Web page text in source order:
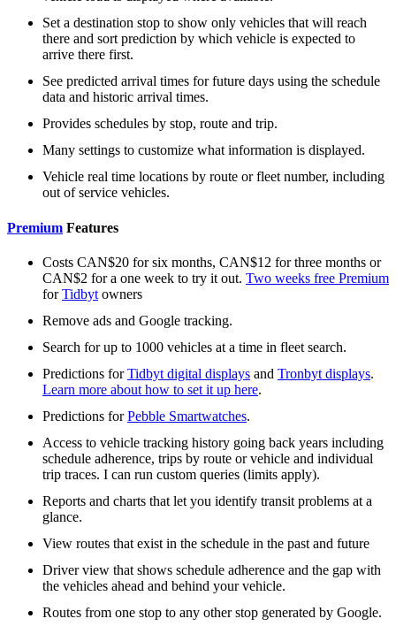
Set a destination stop to show only vehicles that will reach
there and sort prediction by which vehicle is expected to
arrive there first.
See predicted arrival times for future days using the schedule
data and historic arrival times.
Provides schedules by stop, route and trip.
Many settings to customize what information is displayed.
Vehicle real time locations by route or fleet number, including
out of service vehicles.
Premium Features
Costs CAN$20 for six months, CAN$12 for three months or
CAN$2 for a one week to try it out. Two weeks free Premium
forTidbyt owners
Remove ads and Google tracking.
Search for up to 1000 vehicles at a time in fleet search.
Predictions forTidbyt digital displays and Tronbyt displays.
Learn more about how to set it up here.
Predictions forPebble Smartwatches.
Access to vehicle tracking history going back years including
schedule adherence, trips by route or vehicle and individual
trip traces. I can run custom queries (limits apply).
Reports and charts that let you identify transit problems at a
glance.
View routes that exist in the schedule in the past and future
Driver view that shows schedule adherence and the gap with
the vehicles ahead and behind your vehicle.
Routes from one stop to any other stop generated by Google.